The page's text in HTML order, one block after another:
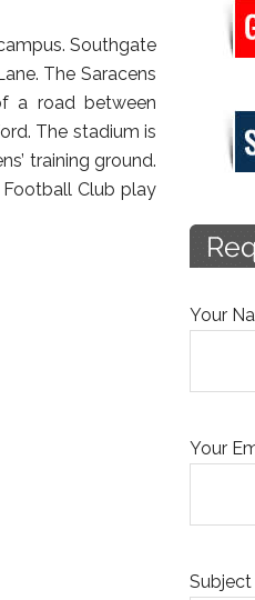
Southgate
The Saracens
a road between
The stadium is
training ground.
Club play
Your
Your
Subject